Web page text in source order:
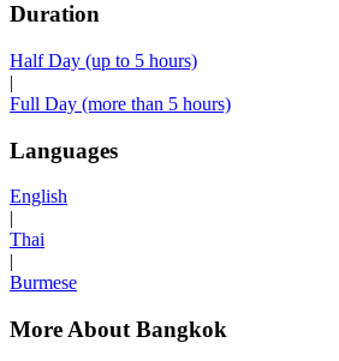
Duration
Half Day (up to 5 hours)
|
Full Day (more than 5 hours)
Languages
English
|
Thai
|
Burmese
More About Bangkok